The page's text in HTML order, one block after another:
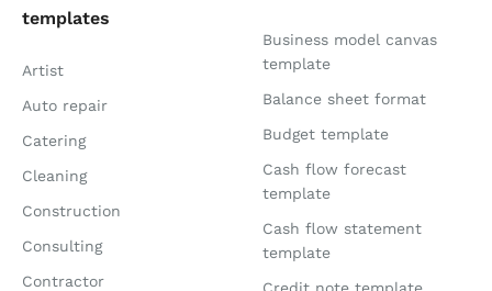
templates
Artist
Auto repair
Catering
Cleaning
Construction
Consulting
Contractor
Business model canvas
template
Balance sheet format
Budget template
Cash flow forecast
template
Cash flow statement
template